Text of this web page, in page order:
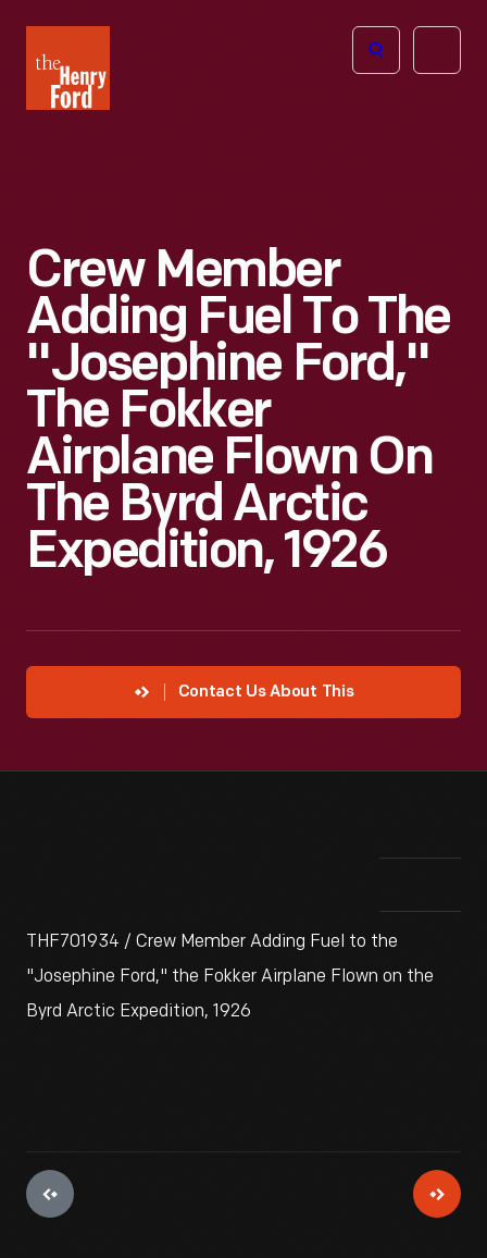
Henry
Ford
Open
Crew Member
Adding Fuel To The
"Josephine Ford,"
The Fokker
Airplane Flown On
The Byrd Arctic
Expedition, 1926
Contact Us About This
THF701934 / Crew Member Adding Fuel to the
"Josephine Ford," the Fokker Airplane Flown on the
Byrd Arctic Expedition, 1926